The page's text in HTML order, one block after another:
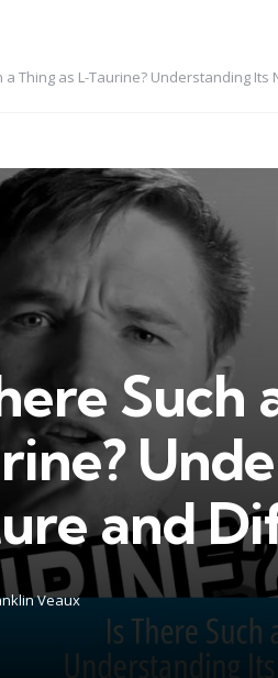
a Thing as L-Taurine? Understanding
Such
and
Veaux